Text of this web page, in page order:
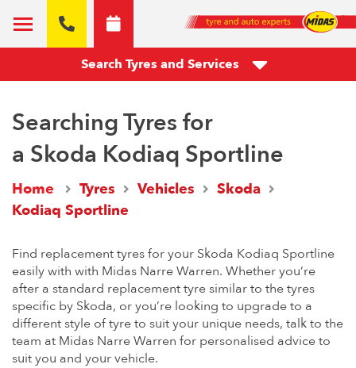
Searching Tyres for
a Skoda Kodiaq Sportline
Home Tyres Vehicles
Skoda
Kodiaq Sportline
Find replacement tyres for your Skoda Kodiaq Sportline
easily with with Midas Narre Warren. Whether you’re
after a standard replacement tyre similar to the tyres
specific by Skoda, or you’re looking to upgrade to a
different style of tyre to suit your unique needs, talk to the
team at Midas Narre Warren for personalised advice to
suit you and your vehicle.
Search Tyres and Services